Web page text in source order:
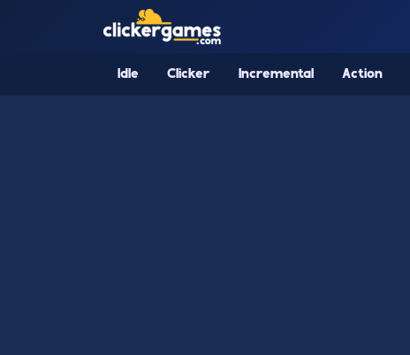
Idle Clicker Incremental Action